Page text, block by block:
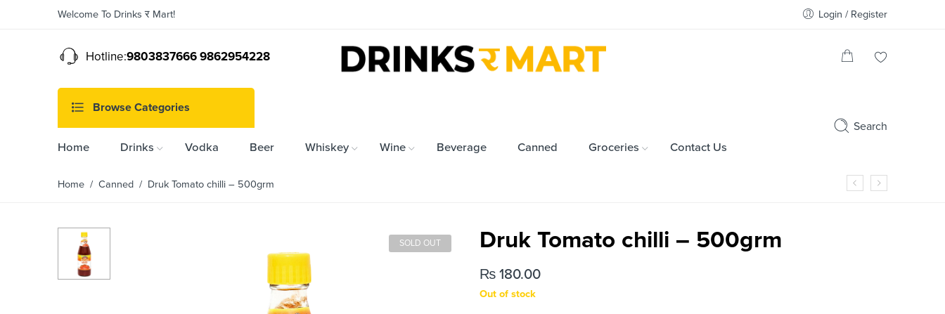
Welcome To Drinks र Mart! Login / Register
Hotline:9803837666 9862954228
Browse Categories
Home Drinks Vodka Beer Whiskey Wine Beverage Canned Groceries Contact Us
Search
Home / Canned / Druk Tomato chilli – 500grm
SOLD OUT Druk Tomato chilli – 500grm
₨ 180.00
Out of stock